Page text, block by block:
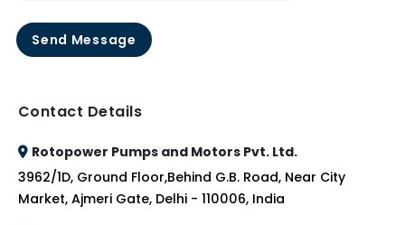
Send Message
Contact Details
Rotopower Pumps and Motors Pvt. Ltd.
3962/1D, Ground Floor,Behind G.B. Road, Near City
Market, Ajmeri Gate, Delhi - 110006, India